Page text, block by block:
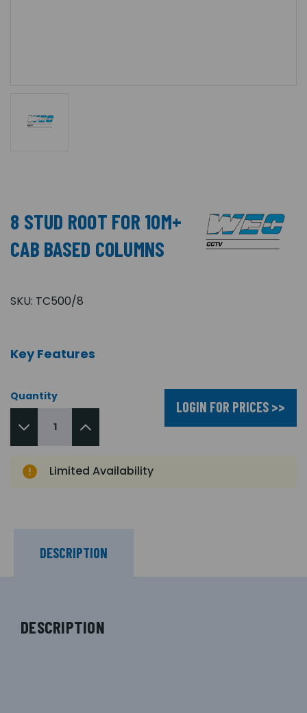
8 STUD ROOT FOR 10M+
CAB BASED COLUMNS
SKU: TC500/8
Key Features
Quantity
LOGIN FOR PRICES >>
Limited Availability
DESCRIPTION
DESCRIPTION